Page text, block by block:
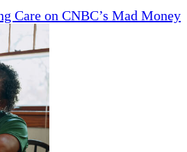
Care on CNBC’s Mad Money